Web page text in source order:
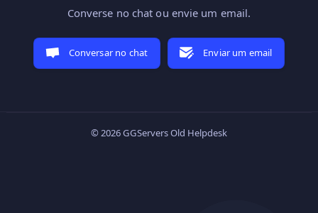
Converse no chat ou envie um email.
Conversar no chat Enviar um email
© 2026 GGServers Old Helpdesk